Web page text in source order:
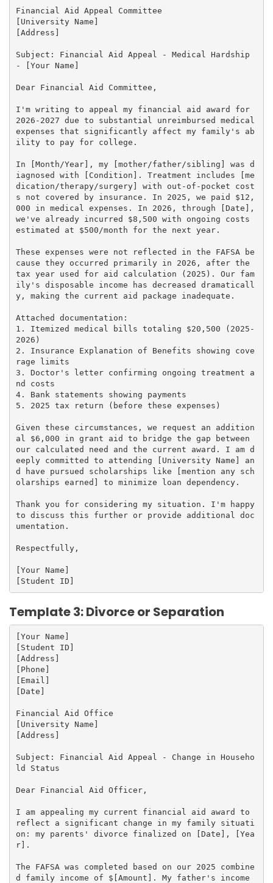
Financial Aid Appeal Committee
[University Name]
[Address]
Subject: Financial Aid Appeal - Medical Hardship
- [Your Name]
Dear Financial Aid Committee,
I'm writing to appeal my financial aid award for
2026-2027 due to substantial unreimbursed medical
expenses that significantly affect my family's ab
ility to pay for college.
In [Month/Year], my [mother/father/sibling] was d
iagnosed with [Condition]. Treatment includes [me
dication/therapy/surgery] with out-of-pocket cost
s not covered by insurance. In 2025, we paid $12,
000 in medical expenses. In 2026, through [Date],
we've already incurred $8,500 with ongoing costs
estimated at $500/month for the next year.
These expenses were not reflected in the FAFSA be
cause they occurred primarily in 2026, after the
tax year used for aid calculation (2025). Our fam
ily's disposable income has decreased dramaticall
y, making the current aid package inadequate.
Attached documentation:
1. Itemized medical bills totaling $20,500 (2025-
2026)
2. Insurance Explanation of Benefits showing cove
rage limits
3. Doctor's letter confirming ongoing treatment a
nd costs
4. Bank statements showing payments
5. 2025 tax return (before these expenses)
Given these circumstances, we request an addition
al $6,000 in grant aid to bridge the gap between
our calculated need and the current award. I am d
eeply committed to attending [University Name] an
d have pursued scholarships like [mention any sch
olarships earned] to minimize loan dependency.
Thank you for considering my situation. I'm happy
to discuss this further or provide additional doc
umentation.
Respectfully,
[Your Name]
Template 3: Divorce or Separation
[Your Name]
[Student ID]
[Address]
[Phone]
[Email]
[Date]
Financial Aid Office
[University Name]
[Address]
Subject: Financial Aid Appeal - Change in Househo
ld Status
Dear Financial Aid Officer,
I am appealing my current financial aid award to
reflect a significant change in my family situati
on: my parents' divorce finalized on [Date], [Yea
r].
The FAFSA was completed based on our 2025 combine
d family income of $[Amount]. My father's income